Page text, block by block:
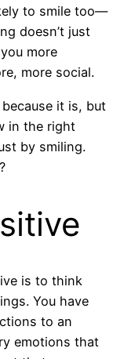
to smile too—
doesn’t just
more
more social.
it is, but
in the right
by smiling.
is to think
You have
to an
emotions that